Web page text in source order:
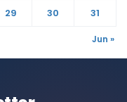
29 30 31
Jun »